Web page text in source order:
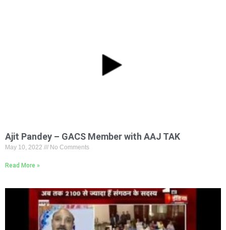
Ajit Pandey – GACS Member with AAJ TAK
May 10, 2022 No Comments
Read More »